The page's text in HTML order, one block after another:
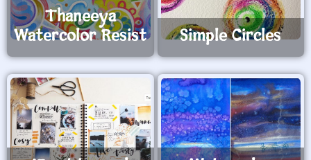
Thaneeya
Watercolor Resist
Simple Circles